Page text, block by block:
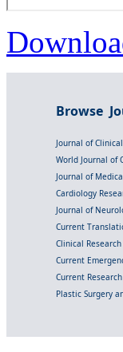
Browse
Journal of
World Journal of
Journal of
Cardiology
Journal of
Current
Clinical
Current
Current
Plastic Surgery